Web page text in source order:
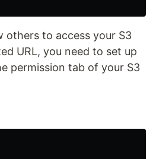
others to access your S3
URL, you need to set up
permission tab of your S3